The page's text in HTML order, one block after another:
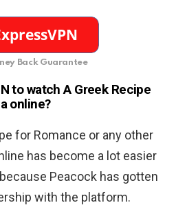
Back Guarantee
to watch A Greek Recipe
online?
for Romance or any other
has become a lot easier
Peacock has gotten
with the platform.